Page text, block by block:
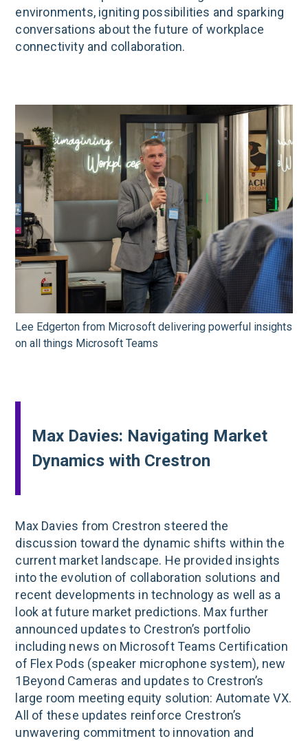
environments, igniting possibilities and sparking
conversations about the future of workplace
connectivity and collaboration.
Lee Edgerton from Microsoft delivering powerful insights
on all things Microsoft Teams
Max Davies: Navigating Market
Dynamics with Crestron
Max Davies from Crestron steered the
discussion toward the dynamic shifts within the
current market landscape. He provided insights
into the evolution of collaboration solutions and
recent developments in technology as well as a
look at future market predictions. Max further
announced updates to Crestron’s portfolio
including news on Microsoft Teams Certification
of Flex Pods (speaker microphone system), new
1Beyond Cameras and updates to Crestron’s
large room meeting equity solution: Automate VX.
All of these updates reinforce Crestron’s
unwavering commitment to innovation and